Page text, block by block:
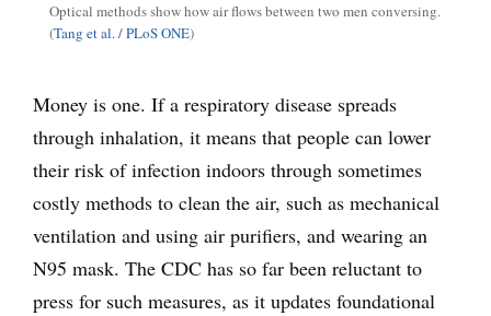
Optical methods show how air flows between two men conversing.
(Tang et al. / PLoS ONE)
Money is one. If a respiratory disease spreads
through inhalation, it means that people can lower
their risk of infection indoors through sometimes
costly methods to clean the air, such as mechanical
ventilation and using air purifiers, and wearing an
N95 mask. The CDC has so far been reluctant to
press for such measures, as it updates foundational